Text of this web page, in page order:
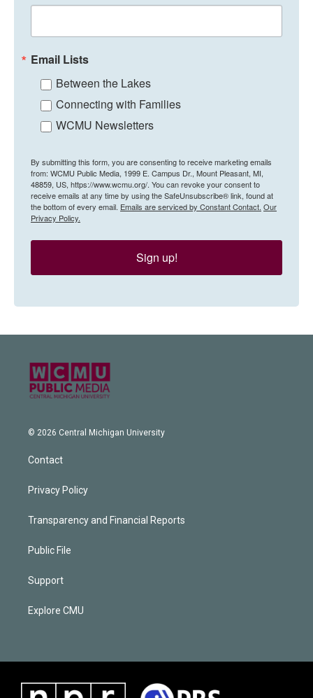
Email Lists
Between the Lakes
Connecting with Families
WCMU Newsletters
By submitting this form, you are consenting to receive marketing emails
from: WCMU Public Media, 1999 E. Campus Dr., Mount Pleasant, MI,
48859, US, https://www.wcmu.org/. You can revoke your consent to
receive emails at any time by using the SafeUnsubscribe® link, found at
the bottom of every email. Emails are serviced by Constant Contact. Our
Privacy Policy.
Sign up!
© 2026 Central Michigan University
Contact
Privacy Policy
Transparency and Financial Reports
Public File
Support
Explore CMU